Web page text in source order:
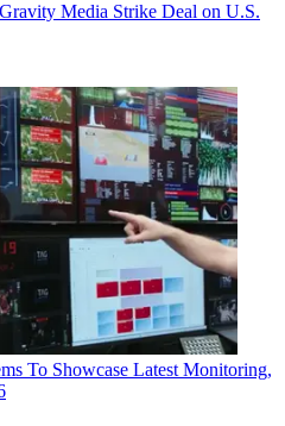
Media Strike Deal on U.S.
To Showcase Latest Monitoring,